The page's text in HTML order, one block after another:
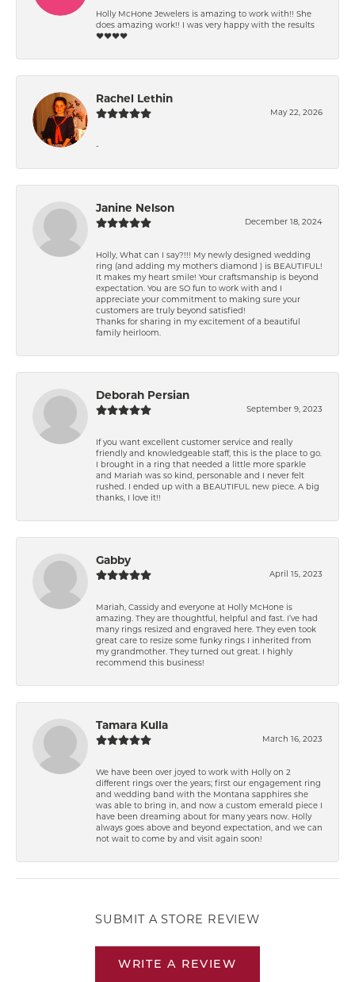
Holly McHone Jewelers is amazing to work with!! She
does amazing work!! I was very happy with the results
❤️❤️❤️❤️
Rachel Lethin
May 22, 2026
-
Janine Nelson
December 18, 2024
Holly, What can I say?!!! My newly designed wedding
ring (and adding my mother's diamond ) is BEAUTIFUL!
It makes my heart smile! Your craftsmanship is beyond
expectation. You are SO fun to work with and I
appreciate your commitment to making sure your
customers are truly beyond satisfied!
Thanks for sharing in my excitement of a beautiful
family heirloom.
Deborah Persian
September 9, 2023
If you want excellent customer service and really
friendly and knowledgeable staff, this is the place to go.
I brought in a ring that needed a little more sparkle
and Mariah was so kind, personable and I never felt
rushed. I ended up with a BEAUTIFUL new piece. A big
thanks, I love it!!
Gabby
April 15, 2023
Mariah, Cassidy and everyone at Holly McHone is
amazing. They are thoughtful, helpful and fast. I’ve had
many rings resized and engraved here. They even took
great care to resize some funky rings I inherited from
my grandmother. They turned out great. I highly
recommend this business!
Tamara Kulla
March 16, 2023
We have been over joyed to work with Holly on 2
different rings over the years; first our engagement ring
and wedding band with the Montana sapphires she
was able to bring in, and now a custom emerald piece I
have been dreaming about for many years now. Holly
always goes above and beyond expectation, and we can
not wait to come by and visit again soon!
SUBMIT A STORE REVIEW
WRITE A REVIEW